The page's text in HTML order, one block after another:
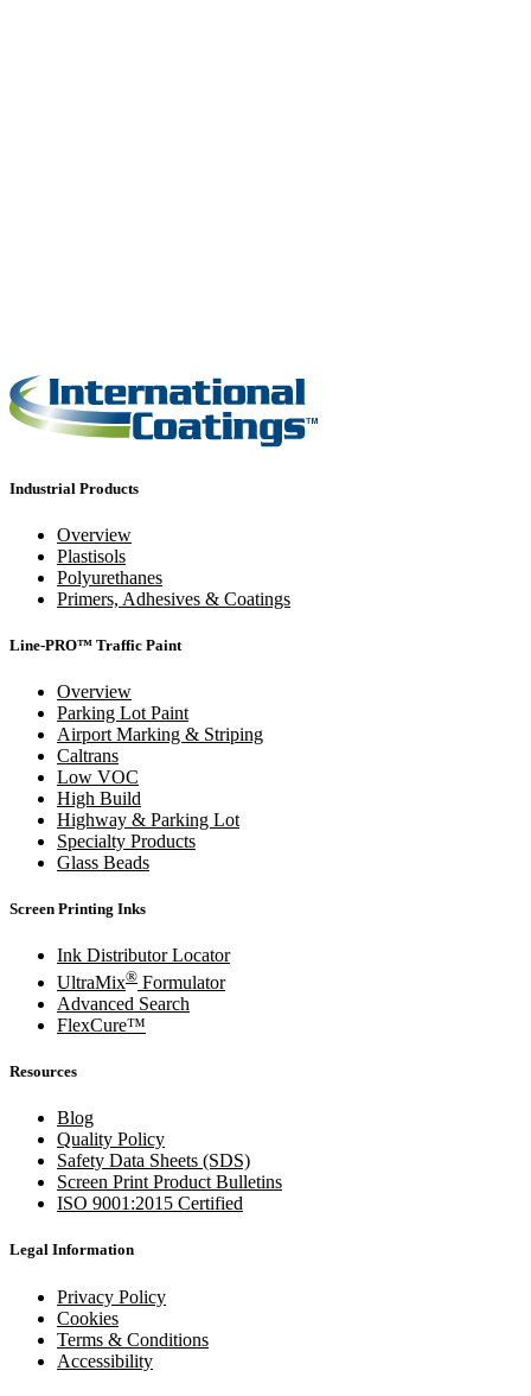
Industrial Products
Overview
Plastisols
Polyurethanes
Primers, Adhesives & Coatings
Line-PRO™ Traffic Paint
Overview
Parking Lot Paint
Airport Marking & Striping
Caltrans
Low VOC
High Build
Highway & Parking Lot
Specialty Products
Glass Beads
Screen Printing Inks
Ink Distributor Locator
UltraMix® Formulator
Advanced Search
FlexCure™
Resources
Blog
Quality Policy
Safety Data Sheets (SDS)
Screen Print Product Bulletins
ISO 9001:2015 Certified
Legal Information
Privacy Policy
Cookies
Terms & Conditions
Accessibility